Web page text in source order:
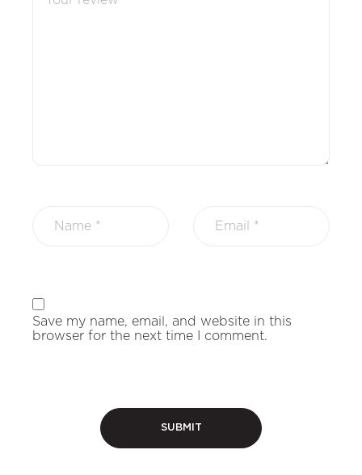
Save my name, email, and website in this
browser for the next time I comment.